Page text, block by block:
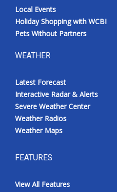
Local Events
Holiday Shopping with WCBI
Pets Without Partners
WEATHER
Latest Forecast
Interactive Radar & Alerts
Severe Weather Center
Weather Radios
Weather Maps
FEATURES
View All Features